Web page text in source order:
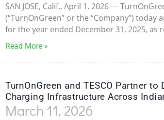
SAN JOSE, Calif., April 1, 2026 —
(“TurnOnGreen” or the “Company”) today
for the year ended December 31, 2025, as
Read More »
TurnOnGreen and TESCO Partner to
Charging Infrastructure Across
March 11, 2026